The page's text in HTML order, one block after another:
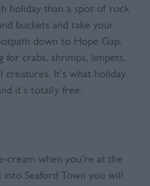
holiday than a spot of rock
buckets and take your
down to Hope Gap.
for crabs, shrimps, limpets,
creatures. It's what holiday
it's totally free.
cream when you're at the
into Seaford Town you will